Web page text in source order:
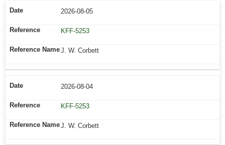
2026-08-05
KFF-5253
J. W. Corbett
2026-08-04
KFF-5253
J. W. Corbett